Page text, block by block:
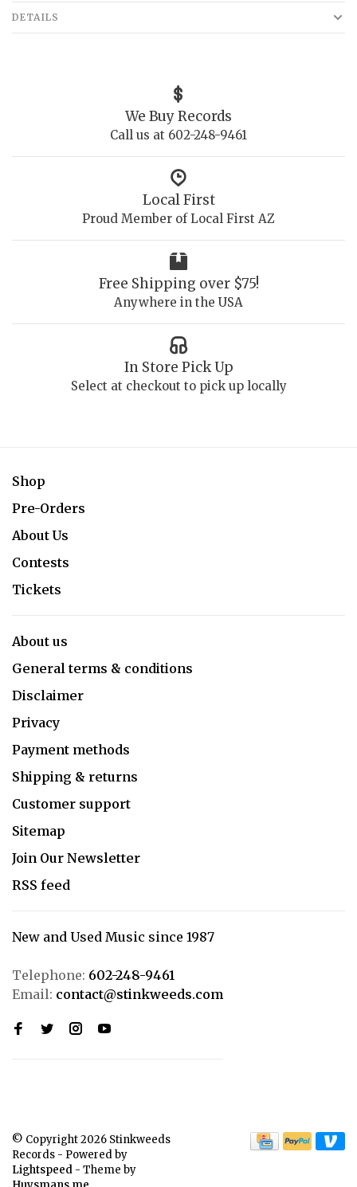
DETAILS
We Buy Records
Call us at 602-248-9461
Local First
Proud Member of Local First AZ
Free Shipping over $75!
Anywhere in the USA
In Store Pick Up
Select at checkout to pick up locally
Shop
Pre-Orders
About Us
Contests
Tickets
About us
General terms & conditions
Disclaimer
Privacy
Payment methods
Shipping & returns
Customer support
Sitemap
Join Our Newsletter
RSS feed
New and Used Music since 1987
Telephone: 602-248-9461
Email: contact@stinkweeds.com
© Copyright 2026 Stinkweeds
Records - Powered by
Lightspeed - Theme by